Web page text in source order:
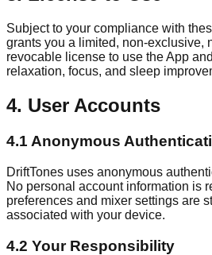
Subject to your compliance with
grants you a limited, non-exclusive,
revocable license to use the App
relaxation, focus, and sleep
4. User Accounts
4.1 Anonymous
DriftTones uses anonymous
No personal account information is
preferences and mixer settings are
associated with your device.
4.2 Your Responsibility